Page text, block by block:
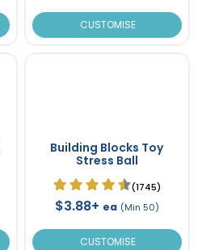
CUSTOMISE
Building Blocks Toy
Stress Ball
(1745)
$3.88+ ea (Min 50)
CUSTOMISE